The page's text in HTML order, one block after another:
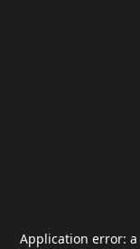
Application error: a